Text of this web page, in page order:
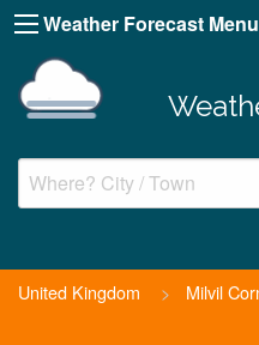
Weather Forecast Menu
United Kingdom >